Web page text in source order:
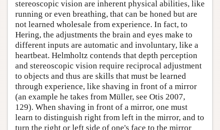
stereoscopic vision are inherent physical abilities, like
running or even breathing, that can be honed but are
not learned wholesale from experience. In fact, to
Hering, the adjustments the brain and eyes make to
different inputs are automatic and involuntary, like a
heartbeat. Helmholtz contends that depth perception
and stereoscopic vision require reciprocal adjustment
to objects and thus are skills that must be learned
through experience, like shaving in front of a mirror
(an example he takes from Müller, see Otis 2007,
129). When shaving in front of a mirror, one must
learn to distinguish right from left in the mirror, and to
turn the right or left side of one's face to the mirror